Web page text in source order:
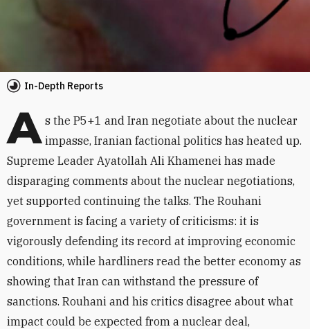
In-Depth Reports
A s the P5+1 and Iran negotiate about the nuclear
impasse, Iranian factional politics has heated up.
Supreme Leader Ayatollah Ali Khamenei has made
disparaging comments about the nuclear negotiations,
yet supported continuing the talks. The Rouhani
government is facing a variety of criticisms: it is
vigorously defending its record at improving economic
conditions, while hardliners read the better economy as
showing that Iran can withstand the pressure of
sanctions. Rouhani and his critics disagree about what
impact could be expected from a nuclear deal,